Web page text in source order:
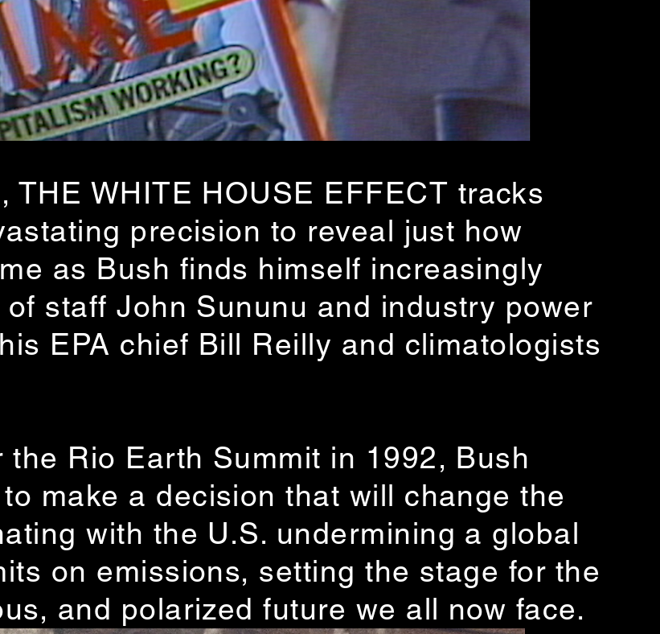
WHITE HOUSE EFFECT tracks
precision to reveal just how
as Bush finds himself increasingly
staff John Sununu and industry power
EPA chief Bill Reilly and climatologists
Rio Earth Summit in 1992, Bush
make a decision that will change the
with the U.S. undermining a global
on emissions, setting the stage for the
and polarized future we all now face.